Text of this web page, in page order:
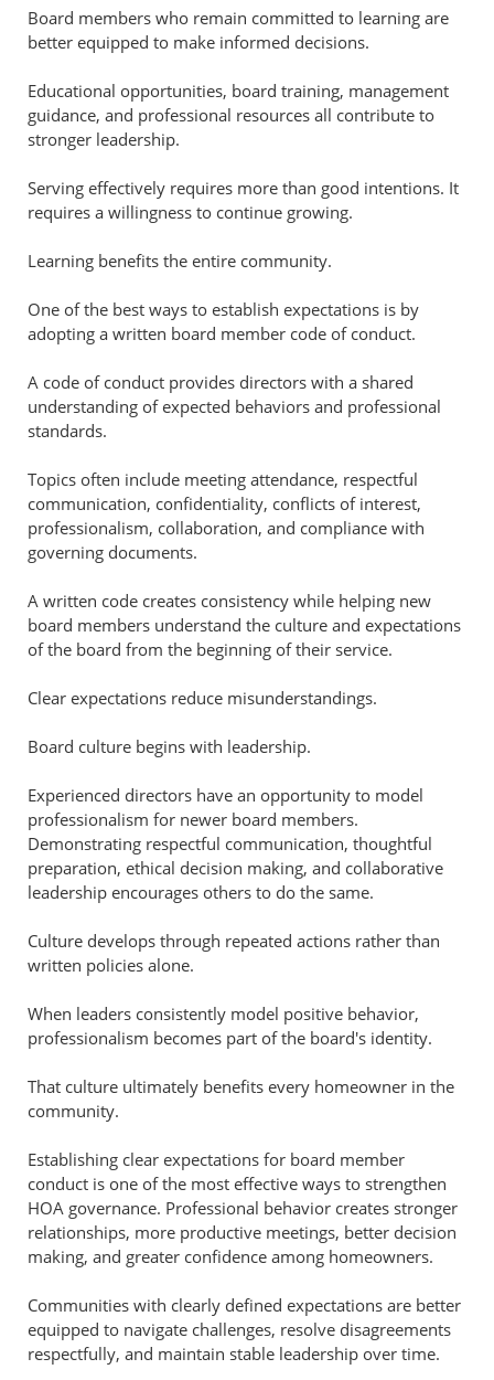
Board members who remain committed to learning are
better equipped to make informed decisions.
Educational opportunities, board training, management
guidance, and professional resources all contribute to
stronger leadership.
Serving effectively requires more than good intentions. It
requires a willingness to continue growing.
Learning benefits the entire community.
One of the best ways to establish expectations is by
adopting a written board member code of conduct.
A code of conduct provides directors with a shared
understanding of expected behaviors and professional
standards.
Topics often include meeting attendance, respectful
communication, confidentiality, conflicts of interest,
professionalism, collaboration, and compliance with
governing documents.
A written code creates consistency while helping new
board members understand the culture and expectations
of the board from the beginning of their service.
Clear expectations reduce misunderstandings.
Board culture begins with leadership.
Experienced directors have an opportunity to model
professionalism for newer board members.
Demonstrating respectful communication, thoughtful
preparation, ethical decision making, and collaborative
leadership encourages others to do the same.
Culture develops through repeated actions rather than
written policies alone.
When leaders consistently model positive behavior,
professionalism becomes part of the board's identity.
That culture ultimately benefits every homeowner in the
community.
Establishing clear expectations for board member
conduct is one of the most effective ways to strengthen
HOA governance. Professional behavior creates stronger
relationships, more productive meetings, better decision
making, and greater confidence among homeowners.
Communities with clearly defined expectations are better
equipped to navigate challenges, resolve disagreements
respectfully, and maintain stable leadership over time.